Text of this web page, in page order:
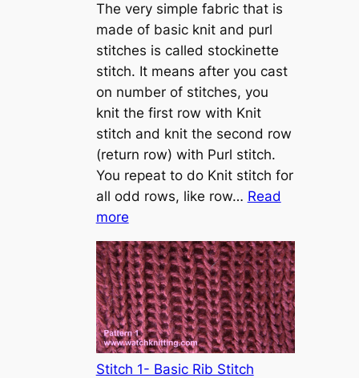
h
o
w
t
o
c
a
s
t
o
The very simple fabric that is
made of basic knit and purl
stitches is called stockinette
stitch. It means after you cast
on number of stitches, you
knit the first row with Knit
stitch and knit the second row
(return row) with Purl stitch.
You repeat to do Knit stitch for
all odd rows, like row… Read
more:
S
t
o
c
k
i
n
Stitch 1- Basic Rib Stitch